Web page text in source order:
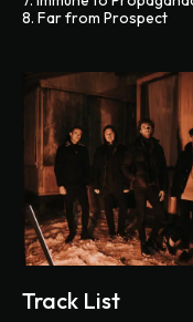
8. Far from Prospect
Track List